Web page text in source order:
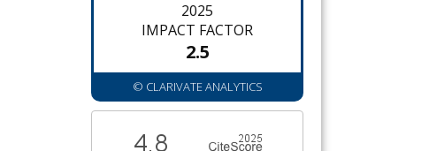
2025
IMPACT FACTOR
2.5
© CLARIVATE ANALYTICS